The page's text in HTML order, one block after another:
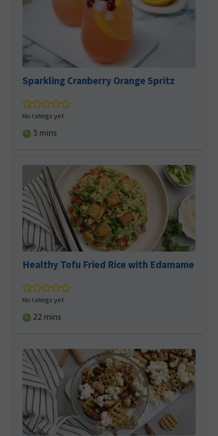
Sparkling Cranberry Orange Spritz
No ratings yet
5minutes
mins
Healthy Tofu Fried Rice with Edamame
No ratings yet
22 minutes
mins